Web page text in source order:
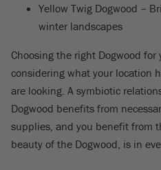
Yellow Twig Dogwood –
winter landscapes
Choosing the right Dogwood for
considering what your location
are looking. A symbiotic
Dogwood benefits from
supplies, and you benefit from
beauty of the Dogwood, is in